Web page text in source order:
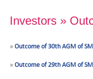
Investors »
» Outcome of 30th AGM of
» Outcome of 29th AGM of